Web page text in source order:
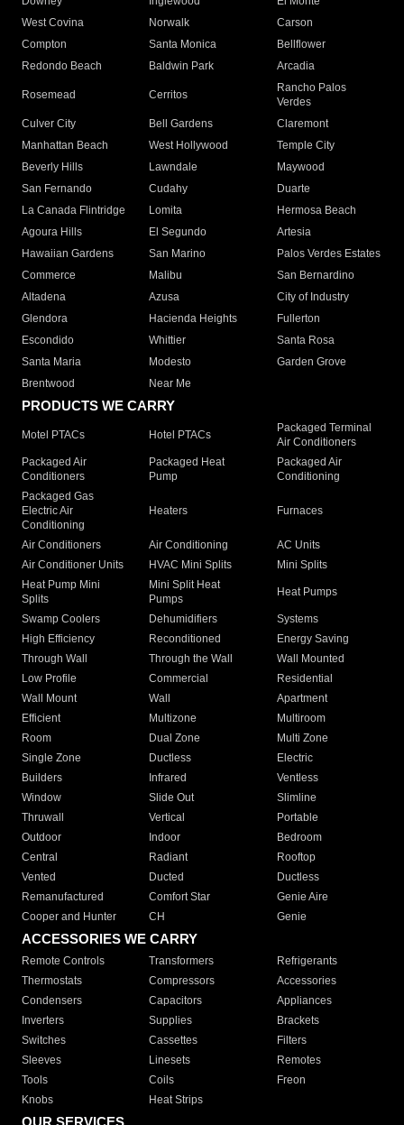
West Covina
Norwalk
Carson
Compton
Santa Monica
Bellflower
Redondo Beach
Baldwin Park Arcadia
Rosemead Cerritos
Rancho Palos
Verdes
Culver City
Bell Gardens
Claremont
Manhattan Beach
West Hollywood
Temple City
Beverly Hills
Lawndale
Maywood
San Fernando
Cudahy
Duarte
La Canada Flintridge
Lomita
Hermosa Beach
Agoura Hills
El Segundo
Artesia
Hawaiian Gardens
San Marino
Palos Verdes Estates
Commerce
Malibu
San Bernardino
Altadena
Azusa
City of Industry
Glendora
Hacienda Heights
Fullerton
Escondido
Whittier
Santa Rosa
Santa Maria
Modesto
Garden Grove
Brentwood
Near Me
PRODUCTS WE CARRY
Motel PTACs Hotel PTACs
Packaged Terminal
Air Conditioners
Packaged Air
Conditioners
Packaged Heat
Pump
Packaged Air
Conditioning
Packaged Gas
Electric Air
Conditioning
Heaters Furnaces
Air Conditioners Air Conditioning
AC Units
Air Conditioner Units
HVAC Mini Splits
Mini Splits
Heat Pump Mini
Splits
Mini Split Heat
Pumps
Heat Pumps
Swamp Coolers Dehumidifiers
Systems
High Efficiency
Reconditioned
Energy Saving
Through Wall
Through the Wall
Wall Mounted
Low Profile
Commercial
Residential
Wall Mount
Wall
Apartment
Efficient
Multizone
Multiroom
Room
Dual Zone
Multi Zone
Single Zone
Ductless
Electric
Builders
Infrared
Ventless
Window
Slide Out
Slimline
Thruwall
Vertical
Portable
Outdoor
Indoor
Bedroom
Central
Radiant
Rooftop
Vented
Ducted
Ductless
Remanufactured
Comfort Star
Genie Aire
Cooper and Hunter
CH Genie
ACCESSORIES WE CARRY
Remote Controls Transformers
Refrigerants
Thermostats
Compressors
Accessories
Condensers
Capacitors
Appliances
Inverters
Supplies
Brackets
Switches
Cassettes
Filters
Sleeves
Linesets
Remotes
Tools
Coils
Freon
Knobs
Heat Strips